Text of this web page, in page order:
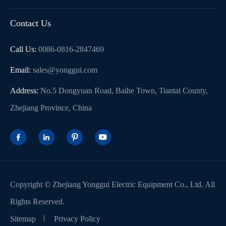
Contact Us
Call Us: 0086-0816-2847469
Email: sales@yonggui.com
Address: No.5 Dongyuan Road, Baihe Town, Tiantai County,
Zhejiang Province, China
   
Copyright © Zhejiang Yonggui Electric Equipment Co., Ltd. All
Rights Reserved.
Sitemap
Privacy Policy